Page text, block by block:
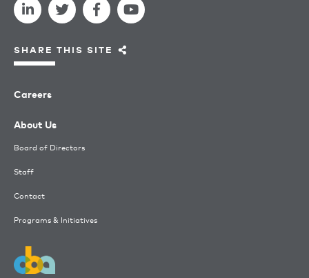
Careers
About Us
Board of Directors
Staff
Contact
Programs & Initiatives
SHARE THIS SITE